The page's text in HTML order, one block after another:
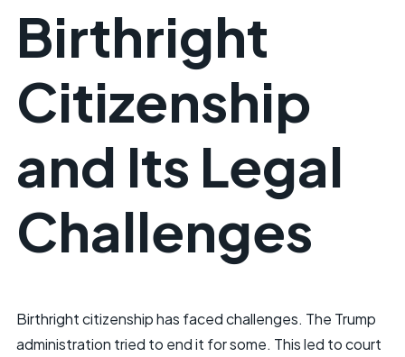
Birthright
Citizenship
and Its Legal
Challenges
Birthright citizenship has faced challenges. The Trump
administration tried to end it for some. This led to court